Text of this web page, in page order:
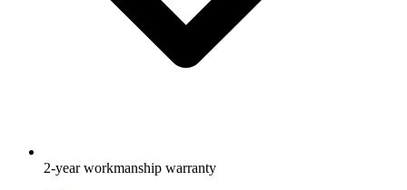
2-year workmanship warranty